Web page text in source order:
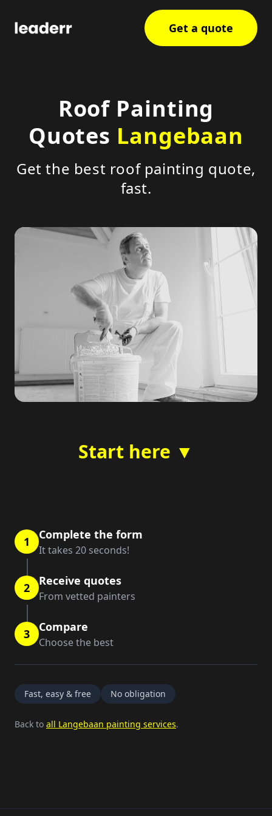
Get a quote
Roof Painting
Quotes Langebaan
Get the best roof painting quote,
fast.
Start here ▼
1 Complete the form
It takes 20 seconds!
2 Receive quotes
From vetted painters
3 Compare
Choose the best
Fast, easy & free No obligation
Back to all Langebaan painting services.